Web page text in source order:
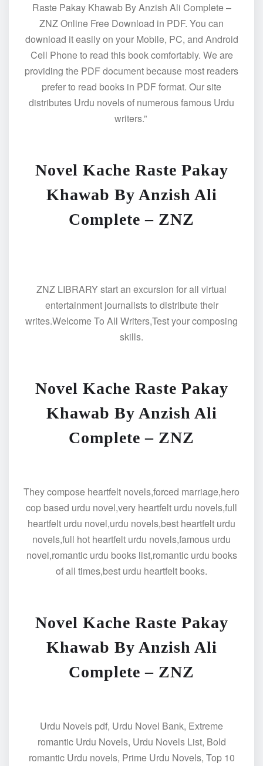
Raste Pakay Khawab By Anzish Ali Complete –
ZNZ Online Free Download in PDF. You can
download it easily on your Mobile, PC, and Android
Cell Phone to read this book comfortably. We are
providing the PDF document because most readers
prefer to read books in PDF format. Our site
distributes Urdu novels of numerous famous Urdu
writers.”
Novel Kache Raste Pakay
Khawab By Anzish Ali
Complete – ZNZ
ZNZ LIBRARY start an excursion for all virtual
entertainment journalists to distribute their
writes.Welcome To All Writers,Test your composing
skills.
Novel Kache Raste Pakay
Khawab By Anzish Ali
Complete – ZNZ
They compose heartfelt novels,forced marriage,hero
cop based urdu novel,very heartfelt urdu novels,full
heartfelt urdu novel,urdu novels,best heartfelt urdu
novels,full hot heartfelt urdu novels,famous urdu
novel,romantic urdu books list,romantic urdu books
of all times,best urdu heartfelt books.
Novel Kache Raste Pakay
Khawab By Anzish Ali
Complete – ZNZ
Urdu Novels pdf, Urdu Novel Bank, Extreme
romantic Urdu Novels, Urdu Novels List, Bold
romantic Urdu novels, Prime Urdu Novels, Top 10